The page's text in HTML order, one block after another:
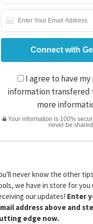
I agree to have
information transfered
more
Your information is 100%
never be shared
never know the other
we have in store for you
our updates! Enter
address above and
edge now.